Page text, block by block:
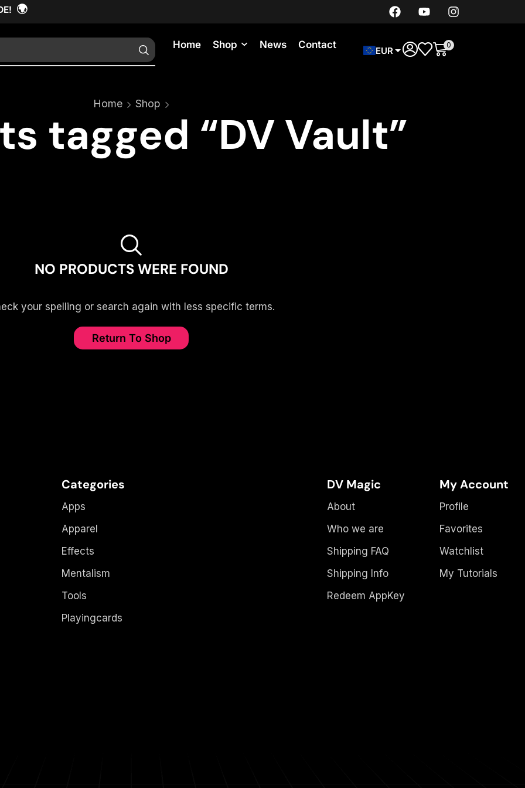
🌍
Home Shop News Contact EUR 0
Home Shop
tagged “DV Vault”
NO PRODUCTS WERE FOUND
your spelling or search again with less specific terms.
Return To Shop
Categories
Apps
Apparel
Effects
Mentalism
Tools
Playingcards
DV Magic
About
Who we are
Shipping FAQ
Shipping Info
Redeem AppKey
My Account
Profile
Favorites
Watchlist
My Tutorials